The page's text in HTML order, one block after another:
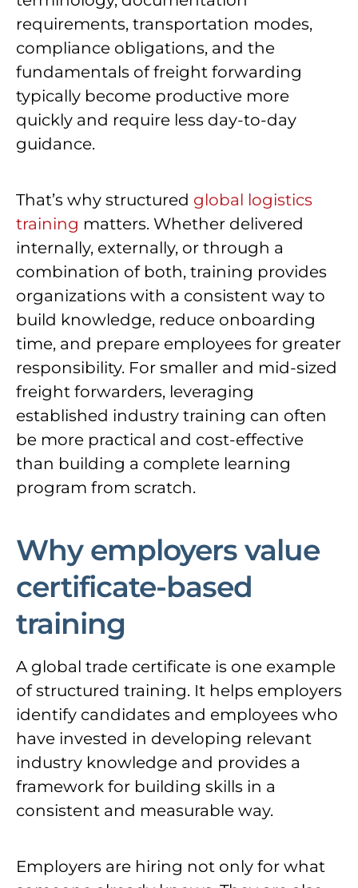
requirements, transportation modes,
compliance obligations, and the
fundamentals of freight forwarding
typically become productive more
quickly and require less day-to-day
guidance.
That’s why structured global logistics
training matters. Whether delivered
internally, externally, or through a
combination of both, training provides
organizations with a consistent way to
build knowledge, reduce onboarding
time, and prepare employees for greater
responsibility. For smaller and mid-sized
freight forwarders, leveraging
established industry training can often
be more practical and cost-effective
than building a complete learning
program from scratch.
Why employers value
certificate-based
training
A global trade certificate is one example
of structured training. It helps employers
identify candidates and employees who
have invested in developing relevant
industry knowledge and provides a
framework for building skills in a
consistent and measurable way.
Employers are hiring not only for what